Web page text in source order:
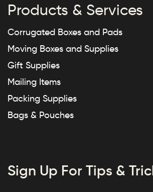
Products & Services
Corrugated Boxes and Pads
Moving Boxes and Supplies
Gift Supplies
Mailing Items
Packing Supplies
Bags & Pouches
Sign Up For Tips &